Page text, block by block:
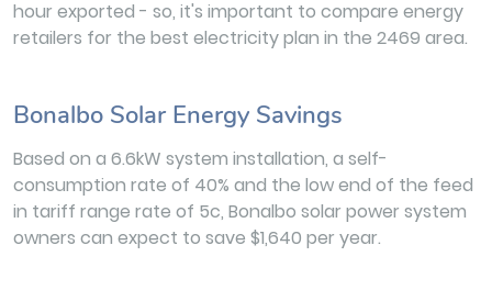
hour exported - so, it's important to compare energy
retailers for the best electricity plan in the 2469 area.
Bonalbo Solar Energy Savings
Based on a 6.6kW system installation, a self-
consumption rate of 40% and the low end of the feed
in tariff range rate of 5c, Bonalbo solar power system
owners can expect to save $1,640 per year.